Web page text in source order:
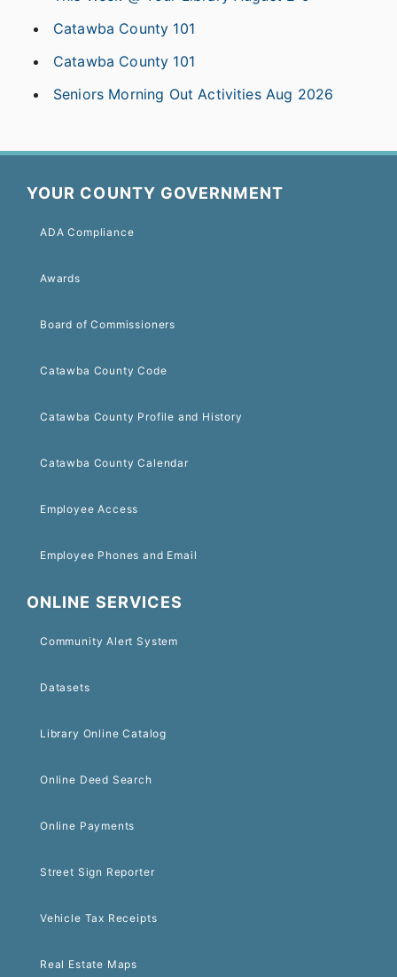
Catawba County 101
Catawba County 101
Seniors Morning Out Activities Aug 2026
YOUR COUNTY GOVERNMENT
ADA Compliance
Awards
Board of Commissioners
Catawba County Code
Catawba County Profile and History
Catawba County Calendar
Employee Access
Employee Phones and Email
ONLINE SERVICES
Community Alert System
Datasets
Library Online Catalog
Online Deed Search
Online Payments
Street Sign Reporter
Vehicle Tax Receipts
Real Estate Maps